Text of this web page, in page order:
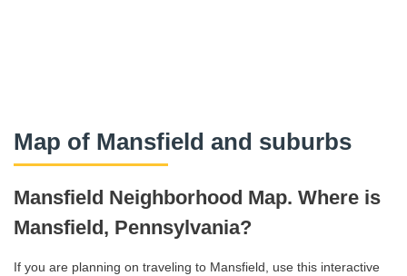
Map of Mansfield and suburbs
Mansfield Neighborhood Map. Where is
Mansfield, Pennsylvania?
If you are planning on traveling to Mansfield, use this interactive